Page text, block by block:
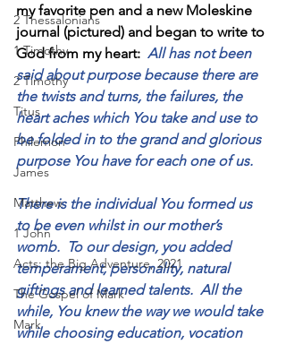
2 Thessalonians
1 Timothy
2 Timothy
Titus
Philemon
James
Matthew
1 John
Acts: the Big Adventure, 2021
The Gospel of Mark
Mark
my favorite pen and a new Moleskine
journal (pictured) and began to write to
God from my heart: All has not been
said about purpose because there are
the twists and turns, the failures, the
heart aches which You take and use to
be folded in to the grand and glorious
purpose You have for each one of us.
There is the individual You formed us
to be even whilst in our mother’s
womb.  To our design, you added
temperament, personality, natural
giftings and learned talents.  All the
while, You knew the way we would take
while choosing education, vocation